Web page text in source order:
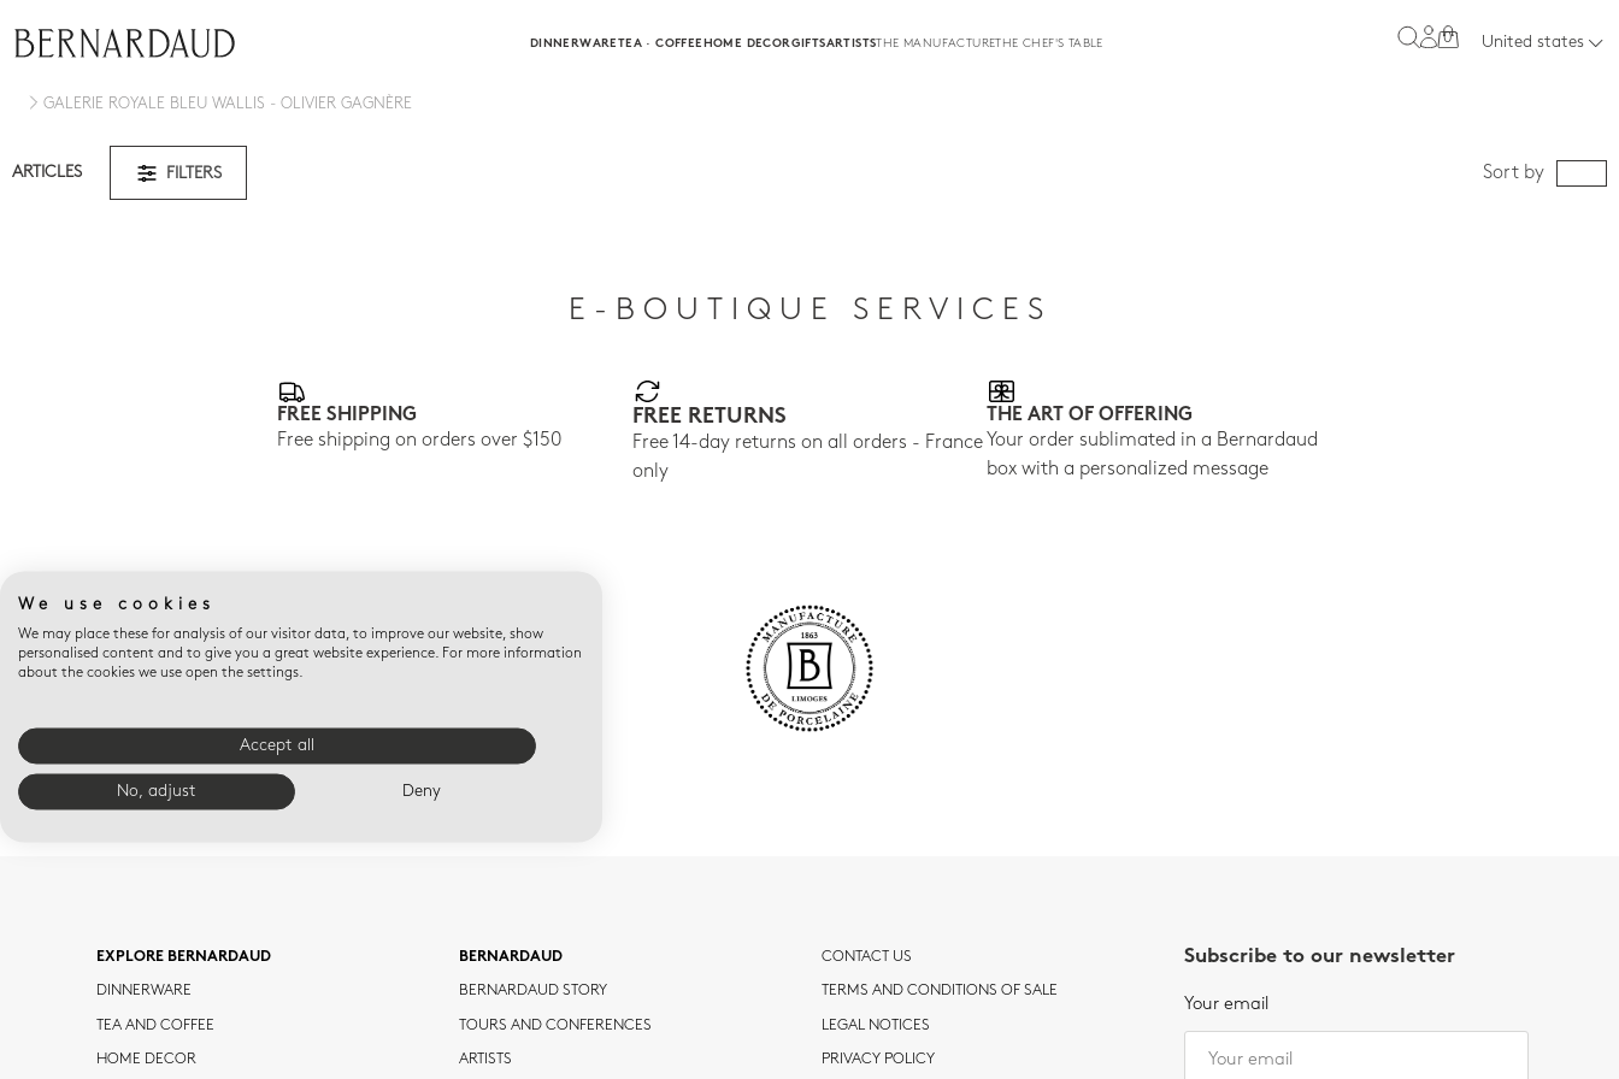
DINNERWARETEA · COFFEEHOME DECORGIFTSARTISTSTHE MANUFACTURETHE CHEF'S TABLE 0 United states
GALERIE ROYALE BLEU WALLIS - OLIVIER GAGNÈRE
ARTICLES FILTERS Sort by
E-BOUTIQUE SERVICES
FREE SHIPPING
Free shipping on orders over $150
FREE RETURNS
Free 14-day returns on all orders - France
only
THE ART OF OFFERING
Your order sublimated in a Bernardaud
box with a personalized message
EXPLORE BERNARDAUD
DINNERWARE
TEA AND COFFEE
HOME DECOR
BERNARDAUD
BERNARDAUD STORY
TOURS AND CONFERENCES
ARTISTS
CONTACT US
TERMS AND CONDITIONS OF SALE
LEGAL NOTICES
PRIVACY POLICY
Subscribe to our newsletter
Your email
We use cookies
We may place these for analysis of our visitor data, to improve our website, show
personalised content and to give you a great website experience. For more information
about the cookies we use open the settings.
Accept all
No, adjust Deny